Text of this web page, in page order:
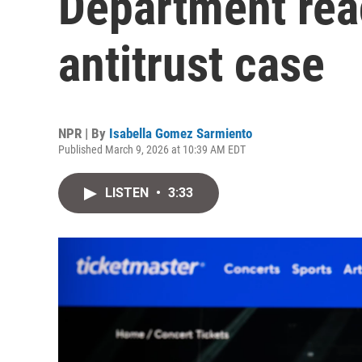
antitrust case
NPR | By Isabella Gomez Sarmiento
Published March 9, 2026 at 10:39 AM EDT
LISTEN • 3:33